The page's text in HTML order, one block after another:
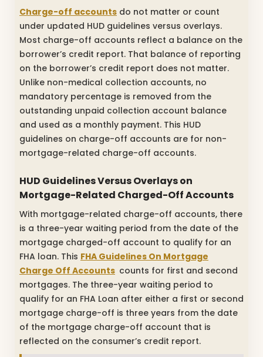
Charge-off accounts do not matter or count
under updated HUD guidelines versus overlays.
Most charge-off accounts reflect a balance on the
borrower’s credit report. That balance of reporting
on the borrower’s credit report does not matter.
Unlike non-medical collection accounts, no
mandatory percentage is removed from the
outstanding unpaid collection account balance
and used as a monthly payment. This HUD
guidelines on charge-off accounts are for non-
mortgage-related charge-off accounts.
HUD Guidelines Versus Overlays on
Mortgage-Related Charged-Off Accounts
With mortgage-related charge-off accounts, there
is a three-year waiting period from the date of the
mortgage charged-off account to qualify for an
FHA loan. This FHA Guidelines On Mortgage
Charge Off Accounts counts for first and second
mortgages. The three-year waiting period to
qualify for an FHA Loan after either a first or second
mortgage charge-off is three years from the date
of the mortgage charge-off account that is
reflected on the consumer’s credit report.